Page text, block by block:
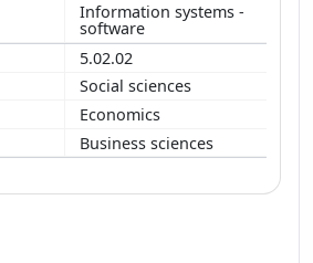
Information systems -
software
5.02.02
Social sciences
Economics
Business sciences